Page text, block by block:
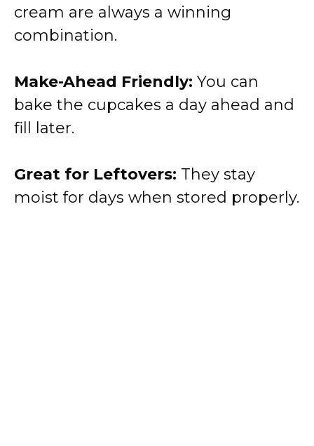
cream are always a winning
combination.
Make-Ahead Friendly: You can
bake the cupcakes a day ahead and
fill later.
Great for Leftovers: They stay
moist for days when stored properly.